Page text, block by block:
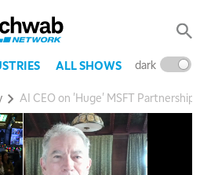
ALL SHOWS dark
AI CEO on 'Huge' MSFT Partnership